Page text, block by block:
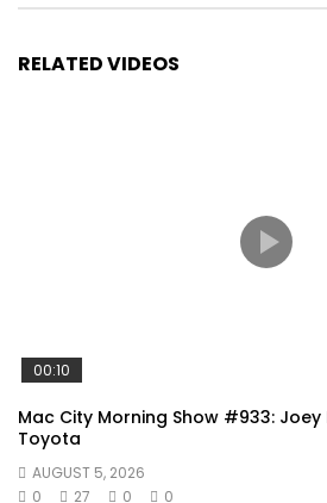
RELATED VIDEOS
00:10
Mac City Morning Show #933:
Toyota
AUGUST 5, 2026
0
27 0 0